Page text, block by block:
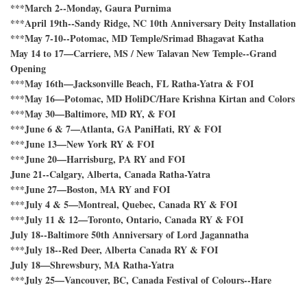
***March 2--Monday, Gaura Purnima
***April 19th--Sandy Ridge, NC 10th Anniversary Deity Installation
***May 7-10--Potomac, MD Temple/Srimad Bhagavat Katha
May 14 to 17—Carriere, MS / New Talavan New Temple--Grand
Opening
***May 16th—Jacksonville Beach, FL Ratha-Yatra & FOI
***May 16—Potomac, MD HoliDC/Hare Krishna Kirtan and Colors
***May 30—Baltimore, MD RY, & FOI
***June 6 & 7—Atlanta, GA PaniHati, RY & FOI
***June 13—New York RY & FOI
***June 20—Harrisburg, PA RY and FOI
June 21--Calgary, Alberta, Canada Ratha-Yatra
***June 27—Boston, MA RY and FOI
***July 4 & 5—Montreal, Quebec, Canada RY & FOI
***July 11 & 12—Toronto, Ontario, Canada RY & FOI
July 18--Baltimore 50th Anniversary of Lord Jagannatha
***July 18--Red Deer, Alberta Canada RY & FOI
July 18—Shrewsbury, MA Ratha-Yatra
***July 25—Vancouver, BC, Canada Festival of Colours--Hare